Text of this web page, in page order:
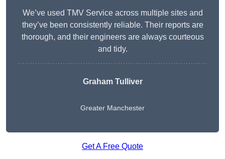
We’ve used TMV Service across multiple sites and
they’ve been consistently reliable. Their reports are
thorough, and their engineers are always courteous
and tidy.
Graham Tulliver
Greater Manchester
Get A Free Quote